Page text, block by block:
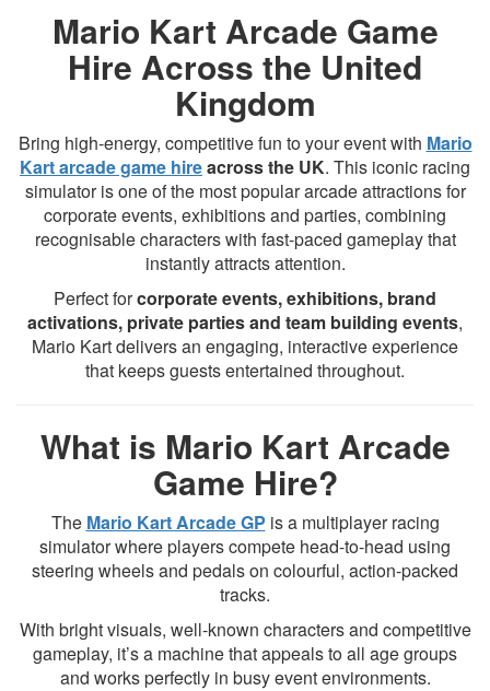
Mario Kart Arcade Game
Hire Across the United
Kingdom
Bring high-energy, competitive fun to your event with Mario
Kart arcade game hireacross the UK. This iconic racing
simulator is one of the most popular arcade attractions for
corporate events, exhibitions and parties, combining
recognisable characters with fast-paced gameplay that
instantly attracts attention.
Perfect forcorporate events, exhibitions, brand
activations, private parties and team building events,
Mario Kart delivers an engaging, interactive experience
that keeps guests entertained throughout.
What is Mario Kart Arcade
Game Hire?
The Mario Kart Arcade GP is a multiplayer racing
simulator where players compete head-to-head using
steering wheels and pedals on colourful, action-packed
tracks.
With bright visuals, well-known characters and competitive
gameplay, it’s a machine that appeals to all age groups
and works perfectly in busy event environments.